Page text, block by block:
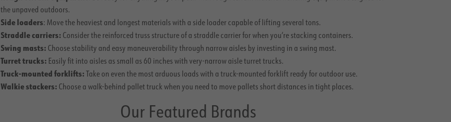
the unpaved outdoors.
Side loaders: Move the heaviest and longest materials with a side loader capable of lifting several tons.
Straddle carriers: Consider the reinforced truss structure of a straddle carrier for when you’re stacking containers.
Swing masts: Choose stability and easy maneuverability through narrow aisles by investing in a swing mast.
Turret trucks: Easily fit into aisles as small as 60 inches with very-narrow aisle turret trucks.
Truck-mounted forklifts: Take on even the most arduous loads with a truck-mounted forklift ready for outdoor use.
Walkie stackers: Choose a walk-behind pallet truck when you need to move pallets short distances in tight places.
Our Featured Brands